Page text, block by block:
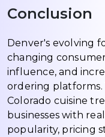
Conclusion
Denver's evolving
changing
influence, and
ordering
Colorado cuisine
businesses with
popularity, pricing